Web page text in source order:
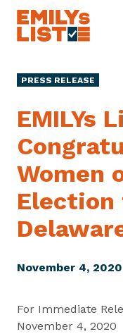
Skip to content
L
i
s
PRESS RELEASE
EMILYs
Women
November 4, 2020
For Immediate
November 4, 2020